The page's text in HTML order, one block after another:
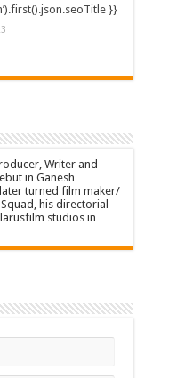
}}
Writer and
in Ganesh
turned film maker/
his directorial
studios in